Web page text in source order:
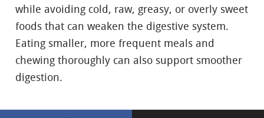
while avoiding cold, raw, greasy, or overly sweet
foods that can weaken the digestive system.
Eating smaller, more frequent meals and
chewing thoroughly can also support smoother
digestion.